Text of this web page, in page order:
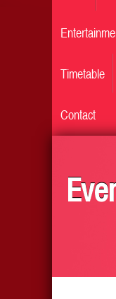
Timetable
Contact